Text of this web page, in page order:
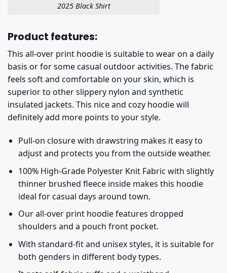
2025 Black Shirt
Product features:
This all-over print hoodie is suitable to wear on a daily
basis or for some casual outdoor activities. The fabric
feels soft and comfortable on your skin, which is
superior to other slippery nylon and synthetic
insulated jackets. This nice and cozy hoodie will
definitely add more points to your style.
Pull-on closure with drawstring makes it easy to
adjust and protects you from the outside weather.
100% High-Grade Polyester Knit Fabric with slightly
thinner brushed fleece inside makes this hoodie
ideal for casual days around town.
Our all-over print hoodie features dropped
shoulders and a pouch front pocket.
With standard-fit and unisex styles, it is suitable for
both genders in different body types.